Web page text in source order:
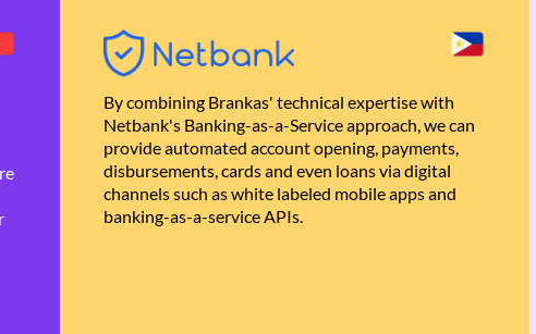
By combining Brankas' technical expertise with
Netbank's Banking-as-a-Service approach, we can
provide automated account opening, payments,
disbursements, cards and even loans via digital
channels such as white labeled mobile apps and
banking-as-a-service APIs.